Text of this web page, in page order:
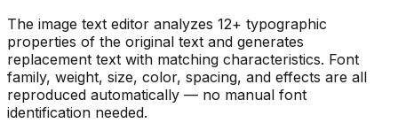
The image text editor analyzes 12+ typographic
properties of the original text and generates
replacement text with matching characteristics. Font
family, weight, size, color, spacing, and effects are all
reproduced automatically — no manual font
identification needed.